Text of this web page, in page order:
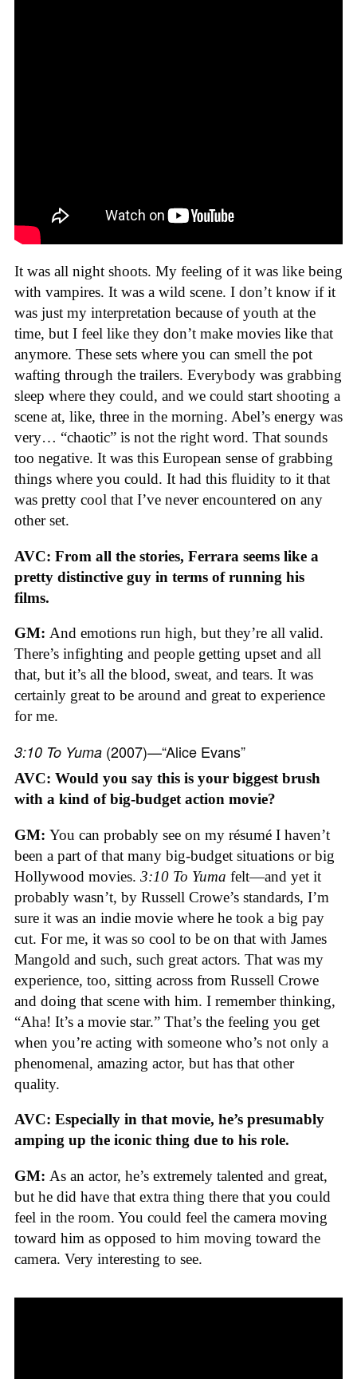
It was all night shoots. My feeling of it was like being
with vampires. It was a wild scene. I don’t know if it
was just my interpretation because of youth at the
time, but I feel like they don’t make movies like that
anymore. These sets where you can smell the pot
wafting through the trailers. Everybody was grabbing
sleep where they could, and we could start shooting a
scene at, like, three in the morning. Abel’s energy was
very… “chaotic” is not the right word. That sounds
too negative. It was this European sense of grabbing
things where you could. It had this fluidity to it that
was pretty cool that I’ve never encountered on any
other set.
AVC: From all the stories, Ferrara seems like a
pretty distinctive guy in terms of running his
films.
GM: And emotions run high, but they’re all valid.
There’s infighting and people getting upset and all
that, but it’s all the blood, sweat, and tears. It was
certainly great to be around and great to experience
for me.
3:10 To Yuma (2007)—“Alice Evans”
AVC: Would you say this is your biggest brush
with a kind of big-budget action movie?
GM: You can probably see on my résumé I haven’t
been a part of that many big-budget situations or big
Hollywood movies. 3:10 To Yuma felt—and yet it
probably wasn’t, by Russell Crowe’s standards, I’m
sure it was an indie movie where he took a big pay
cut. For me, it was so cool to be on that with James
Mangold and such, such great actors. That was my
experience, too, sitting across from Russell Crowe
and doing that scene with him. I remember thinking,
“Aha! It’s a movie star.” That’s the feeling you get
when you’re acting with someone who’s not only a
phenomenal, amazing actor, but has that other
quality.
AVC: Especially in that movie, he’s presumably
amping up the iconic thing due to his role.
GM: As an actor, he’s extremely talented and great,
but he did have that extra thing there that you could
feel in the room. You could feel the camera moving
toward him as opposed to him moving toward the
camera. Very interesting to see.